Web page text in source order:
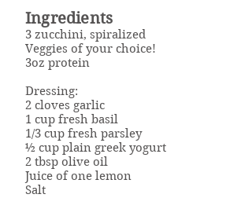
Ingredients
3 zucchini, spiralized
Veggies of your choice!
3oz protein
Dressing:
2 cloves garlic
1 cup fresh basil
1/3 cup fresh parsley
½ cup plain greek yogurt
2 tbsp olive oil
Juice of one lemon
Salt